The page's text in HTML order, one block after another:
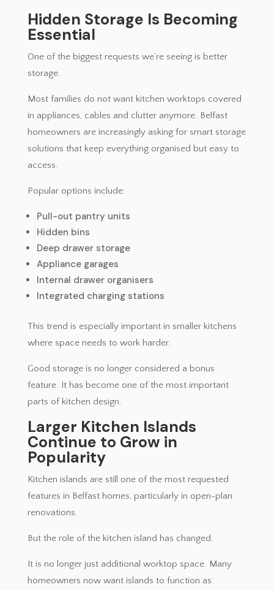
Hidden Storage Is Becoming
Essential
One of the biggest requests we’re seeing is better
storage.
Most families do not want kitchen worktops covered
in appliances, cables and clutter anymore. Belfast
homeowners are increasingly asking for smart storage
solutions that keep everything organised but easy to
access.
Popular options include:
Pull-out pantry units
Hidden bins
Deep drawer storage
Appliance garages
Internal drawer organisers
Integrated charging stations
This trend is especially important in smaller kitchens
where space needs to work harder.
Good storage is no longer considered a bonus
feature. It has become one of the most important
parts of kitchen design.
Larger Kitchen Islands
Continue to Grow in
Popularity
Kitchen islands are still one of the most requested
features in Belfast homes, particularly in open-plan
renovations.
But the role of the kitchen island has changed.
It is no longer just additional worktop space. Many
homeowners now want islands to function as: